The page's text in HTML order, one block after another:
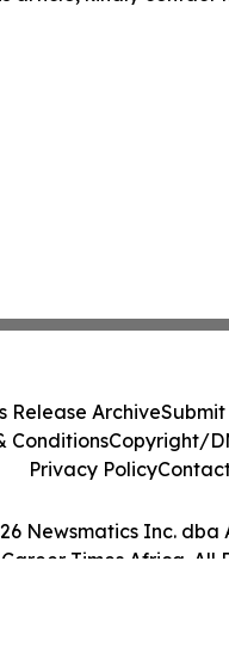
Newsmatics Inc. dba
Times Africa. All
Release ArchiveSubmit
ConditionsCopyright/
Privacy Policy